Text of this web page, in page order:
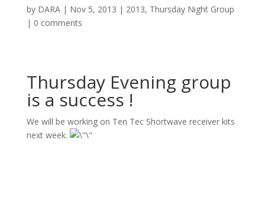
by DARA| Nov 5, 2013 | 2013, Thursday Night Group
| 0 comments
Thursday Evening group
is a success !
We will be working on Ten Tec Shortwave receiver kits
next week.